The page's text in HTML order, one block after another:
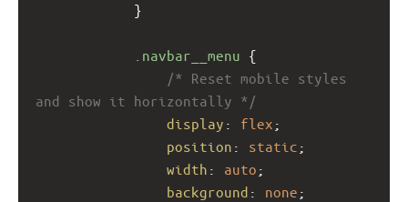
}
.navbar__menu {
/* Reset mobile styles
and show it horizontally */
display : flex ;
position : static ;
width : auto ;
background : none ;